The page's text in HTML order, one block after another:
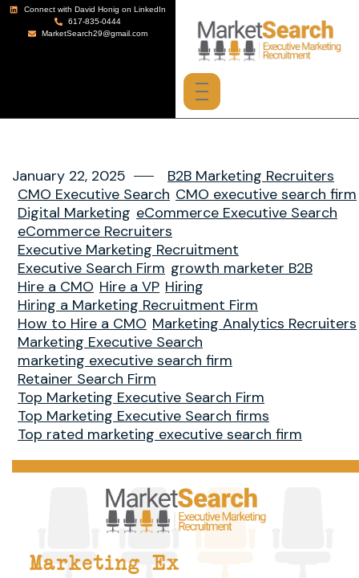
Connect with David Honig on LinkedIn
617-835-0444
MarketSearch29@gmail.com
January 22, 2025
B2B Marketing Recruiters
CMO Executive Search CMO executive search firm
Digital Marketing eCommerce Executive Search
eCommerce Recruiters
Executive Marketing Recruitment
Executive Search Firm growth marketer B2B
Hire a CMO Hire a VP Hiring
Hiring a Marketing Recruitment Firm
How to Hire a CMO Marketing Analytics Recruiters
Marketing Executive Search
marketing executive search firm
Retainer Search Firm
Top Marketing Executive Search Firm
Top Marketing Executive Search firms
Top rated marketing executive search firm